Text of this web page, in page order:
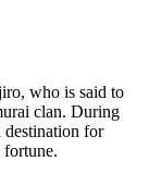
who is said to
clan. During
destination for
fortune.